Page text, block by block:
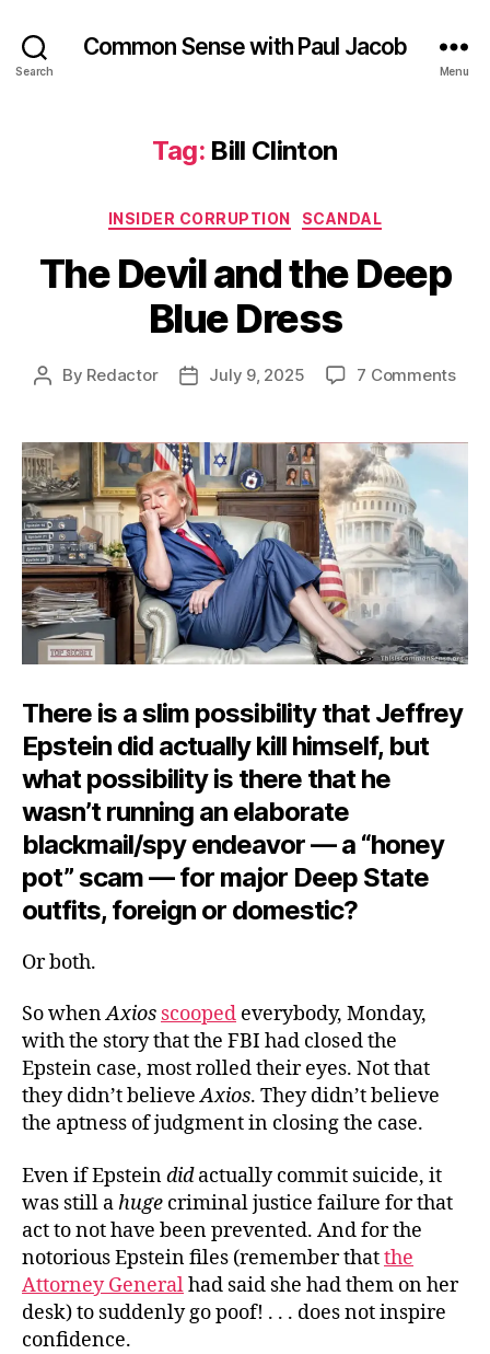
Search
Common Sense with Paul Jacob
Menu
Tag: Bill Clinton
Categories
INSIDER CORRUPTION SCANDAL
The Devil and the Deep
Blue Dress
Post
By Redactor
PostJuly 9, 2025 7 Commentson
and
the
There is a slim possibility that Jeffrey
Epstein did actually kill himself, but
what possibility is there that he
wasn’t running an elaborate
blackmail/spy endeavor — a “honey
pot” scam — for major Deep State
outfits, foreign or domestic?
Or both.
So whenAxios scooped everybody, Monday,
with the story that the FBI had closed the
Epstein case, most rolled their eyes. Not that
they didn’t believeAxios. They didn’t believe
the aptness of judgment in closing the case.
Even if Epsteindidactually commit suicide, it
was still ahuge criminal justice failure for that
act to not have been prevented. And for the
notorious Epstein files (remember thatthe
Attorney Generalhad said she had them on her
desk) to suddenly go poof! . . . does not inspire
confidence.